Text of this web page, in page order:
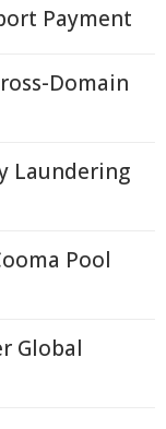
Payment
Domain
Laundering
Pool
Global